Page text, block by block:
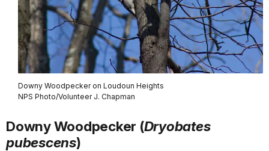
Downy Woodpecker on Loudoun Heights
NPS Photo/Volunteer J. Chapman
Downy Woodpecker (Dryobates
pubescens)